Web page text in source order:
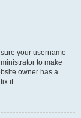
your username
to make
owner has a
it.